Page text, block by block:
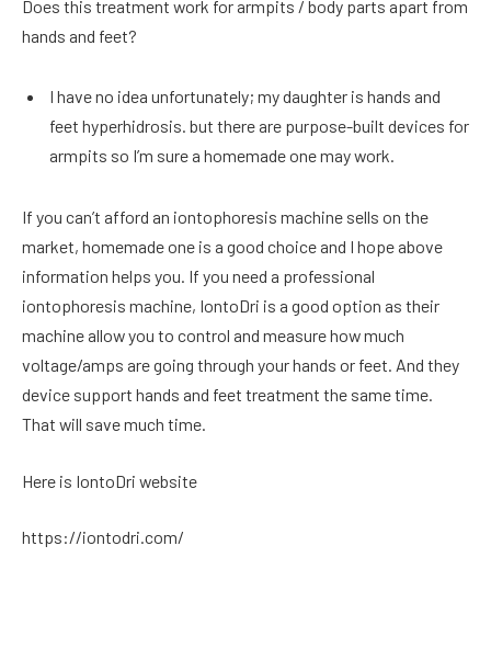
Does this treatment work for armpits / body parts apart from
hands and feet?
I have no idea unfortunately; my daughter is hands and
feet hyperhidrosis. but there are purpose-built devices for
armpits so I’m sure a homemade one may work.
If you can’t afford an iontophoresis machine sells on the
market, homemade one is a good choice and I hope above
information helps you. If you need a professional
iontophoresis machine, IontoDri is a good option as their
machine allow you to control and measure how much
voltage/amps are going through your hands or feet. And they
device support hands and feet treatment the same time.
That will save much time.
Here is IontoDri website
https://iontodri.com/